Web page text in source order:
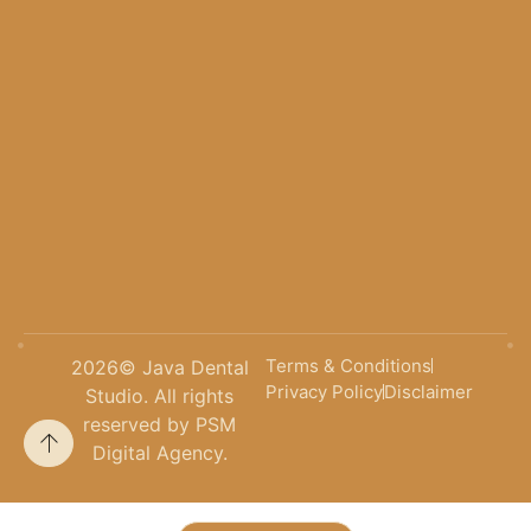
2026© Java Dental
Studio. All rights
reserved by PSM
Digital Agency.
Terms & Conditions
Privacy PolicyDisclaimer